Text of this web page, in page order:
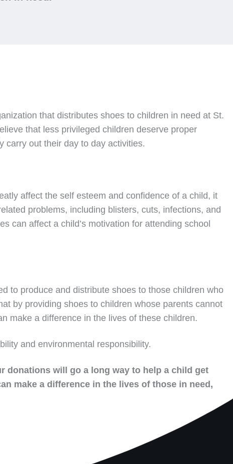
that distributes shoes to children in need at St.
that less privileged children deserve proper
carry out their day to day activities.
affect the self esteem and confidence of a child, it
problems, including blisters, cuts, infections, and
can affect a child’s motivation for attending school
to produce and distribute shoes to those children who
by providing shoes to children whose parents cannot
make a difference in the lives of these children.
and environmental responsibility.
donations will go a long way to help a child get
make a difference in the lives of those in need,